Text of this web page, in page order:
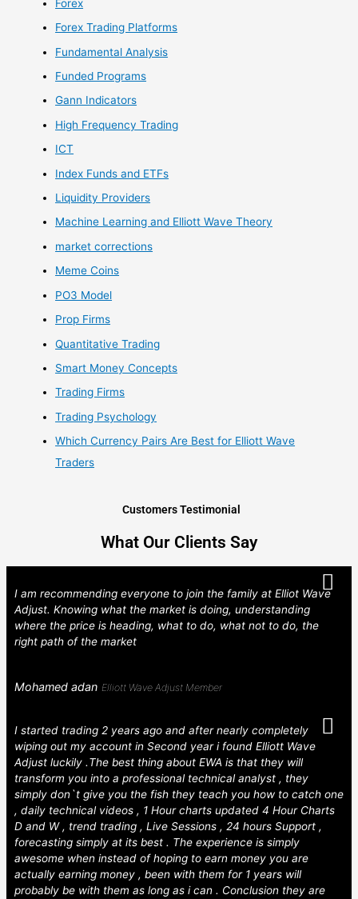
Forex
Forex Trading Platforms
Fundamental Analysis
Funded Programs
Gann Indicators
High Frequency Trading
ICT
Index Funds and ETFs
Liquidity Providers
Machine Learning and Elliott Wave Theory
market corrections
Meme Coins
PO3 Model
Prop Firms
Quantitative Trading
Smart Money Concepts
Trading Firms
Trading Psychology
Which Currency Pairs Are Best for Elliott Wave
Traders
Customers Testimonial
What Our Clients Say
I am recommending everyone to join the family at Elliot Wave
Adjust. Knowing what the market is doing, understanding
where the price is heading, what to do, what not to do, the
right path of the market
Mohamed adan Elliott Wave Adjust Member
I started trading 2 years ago and after nearly completely
wiping out my account in Second year i found Elliott Wave
Adjust luckily .The best thing about EWA is that they will
transform you into a professional technical analyst , they
simply don`t give you the fish they teach you how to catch one
, daily technical videos , 1 Hour charts updated 4 Hour Charts
D and W , trend trading , Live Sessions , 24 hours Support ,
forecasting simply at its best . The experience is simply
awesome when instead of hoping to earn money you are
actually earning money , been with them for 1 years will
probably be with them as long as i can . Conclusion they are